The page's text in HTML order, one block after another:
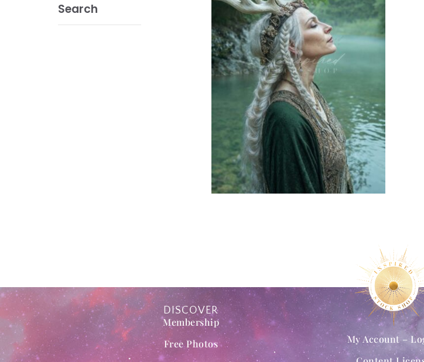
Search
DISCOVER
Membership
Free Photos
My Account –